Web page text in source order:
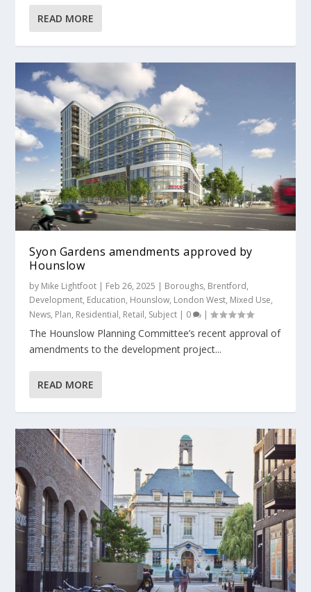
READ MORE
Syon Gardens amendments approved by
Hounslow
by Mike Lightfoot | Feb 26, 2025 | Boroughs, Brentford,
Development, Education, Hounslow, London West, Mixed Use,
News, Plan, Residential, Retail, Subject | 0 |
The Hounslow Planning Committee’s recent approval of
amendments to the development project...
READ MORE